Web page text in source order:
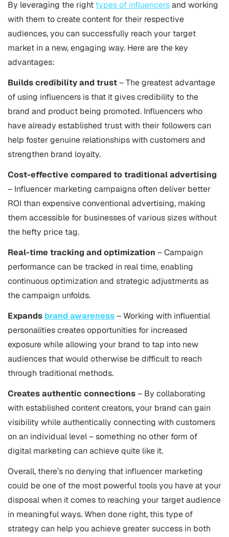
By leveraging the right types of influencersand working
with them to create content for their respective
audiences, you can successfully reach your target
market in a new, engaging way. Here are the key
advantages:
Builds credibility and trust– The greatest advantage
of using influencers is that it gives credibility to the
brand and product being promoted. Influencers who
have already established trust with their followers can
help foster genuine relationships with customers and
strengthen brand loyalty.
Cost-effective compared to traditional advertising
– Influencer marketing campaigns often deliver better
ROI than expensive conventional advertising, making
them accessible for businesses of various sizes without
the hefty price tag.
Real-time tracking and optimization – Campaign
performance can be tracked in real time, enabling
continuous optimization and strategic adjustments as
the campaign unfolds.
Expands brand awareness– Working with influential
personalities creates opportunities for increased
exposure while allowing your brand to tap into new
audiences that would otherwise be difficult to reach
through traditional methods.
Creates authentic connections– By collaborating
with established content creators, your brand can gain
visibility while authentically connecting with customers
on an individual level – something no other form of
digital marketing can achieve quite like it.
Overall, there’s no denying that influencer marketing
could be one of the most powerful tools you have at your
disposal when it comes to reaching your target audience
in meaningful ways. When done right, this type of
strategy can help you achieve greater success in both